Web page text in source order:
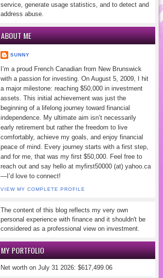
service, generate usage statistics, and to detect and
address abuse.
ABOUT ME
SUNNY
I’m a proud French Canadian from New Brunswick
with a passion for investing. On August 5, 2009, I hit
a major milestone: reaching $50,000 in investment
assets. This initial achievement was just the
beginning of a lifelong journey toward financial
independence. My ultimate aim isn’t necessarily
early retirement but rather the freedom to live
comfortably, achieve my goals, and enjoy financial
peace of mind. Every journey starts with a first step,
and for me, that was my first $50,000. Feel free to
reach out and say hello at myfirst50000 (at) yahoo.ca
—I’d love to connect!
VIEW MY COMPLETE PROFILE
The content of this blog reflects my very own
personal experience with finance and it shouldn't be
considered as a professional view on investment.
MY PORTFOLIO
Net worth on July 31 2026: $617,499.06